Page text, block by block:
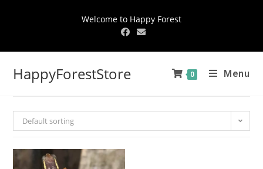
Welcome to Happy Forest
HappyForestStore 0 Menu
Default sorting